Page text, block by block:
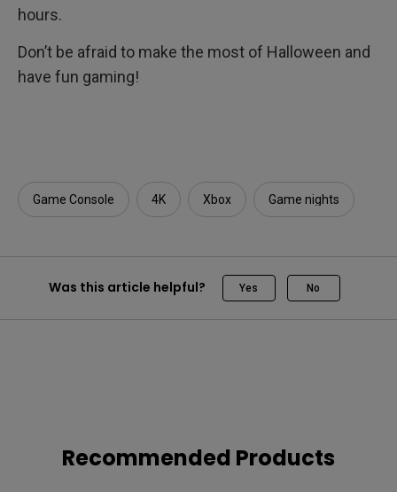
hours.
Don’t be afraid to make the most of Halloween and
have fun gaming!
Game Console 4K Xbox Game nights
Was this article helpful? Yes No
Recommended Products